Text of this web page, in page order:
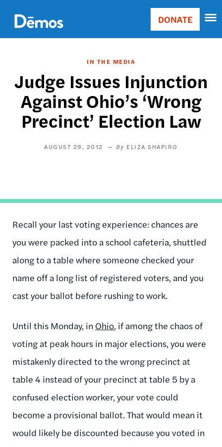
main
content
Main
Donate
DONATE
IN THE MEDIA
Judge Issues Injunction
Against Ohio’s ‘Wrong
Precinct’ Election Law
AUGUST 29, 2012 ELIZA SHAPIRO
Recall your last voting experience: chances are
you were packed into a school cafeteria, shuttled
along to a table where someone checked your
name off a long list of registered voters, and you
cast your ballot before rushing to work.
Until this Monday, in Ohio, if among the chaos of
voting at peak hours in major elections, you were
mistakenly directed to the wrong precinct at
table 4 instead of your precinct at table 5 by a
confused election worker, your vote could
become a provisional ballot. That would mean it
would likely be discounted because you voted in